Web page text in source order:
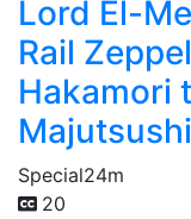
Lord El-
Rail
Hakamori
Majutsushi
Special24m
20